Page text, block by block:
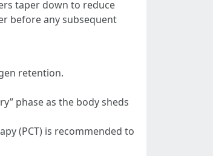
taper down to reduce
before any subsequent
retention.
phase as the body sheds
(PCT) is recommended to